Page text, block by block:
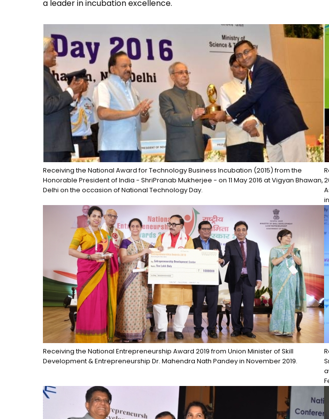
a leader in incubation excellence.
Receiving the National Award for Technology Business Incubation (2015) from the
Honorable President of India - ShriPranab Mukherjee - on 11 May 2016 at Vigyan Bhawan,
Delhi on the occasion of National Technology Day.
Receiving the National Entrepreneurship Award 2019 from Union Minister of Skill
Development & Entrepreneurship Dr. Mahendra Nath Pandey in November 2019.